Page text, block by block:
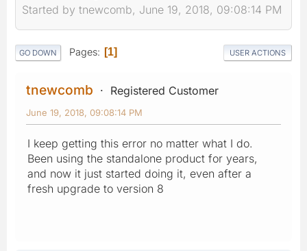
Started by tnewcomb, June 19, 2018, 09:08:14 PM
GO DOWN Pages 1 USER ACTIONS
tnewcomb Registered Customer
June 19, 2018, 09:08:14 PM
I keep getting this error no matter what I do.
Been using the standalone product for years,
and now it just started doing it, even after a
fresh upgrade to version 8